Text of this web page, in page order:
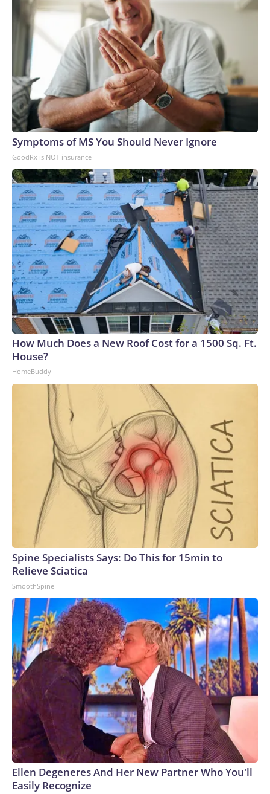
Symptoms of MS You Should Never Ignore
GoodRx is NOT insurance
How Much Does a New Roof Cost for a 1500 Sq. Ft.
House?
HomeBuddy
Spine Specialists Says: Do This for 15min to
Relieve Sciatica
SmoothSpine
Ellen Degeneres And Her New Partner Who You'll
Easily Recognize